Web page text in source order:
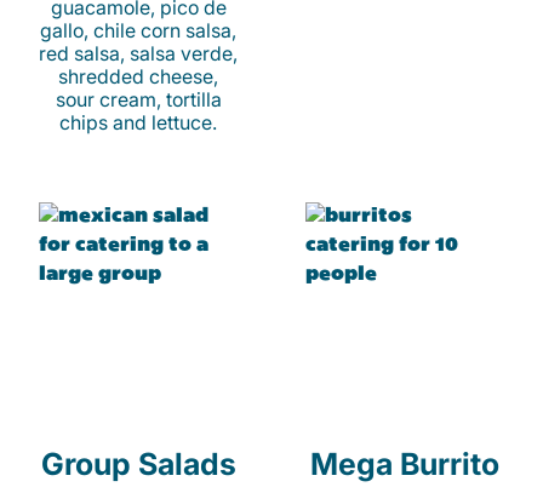
guacamole, pico de
gallo, chile corn salsa,
red salsa, salsa verde,
shredded cheese,
sour cream, tortilla
chips and lettuce.
Group Salads
Mega Burrito